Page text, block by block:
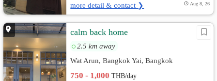
more detail & contact ❯ Aug 8, 26
calm back home
2.5 km away
Wat Arun, Bangkok Yai, Bangkok
750 - 1,000THB/day